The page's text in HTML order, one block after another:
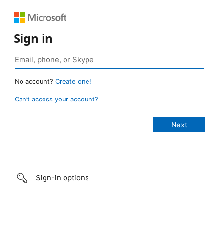
Sign in
No account? Create one!
Can’t access your account?
Sign-in options